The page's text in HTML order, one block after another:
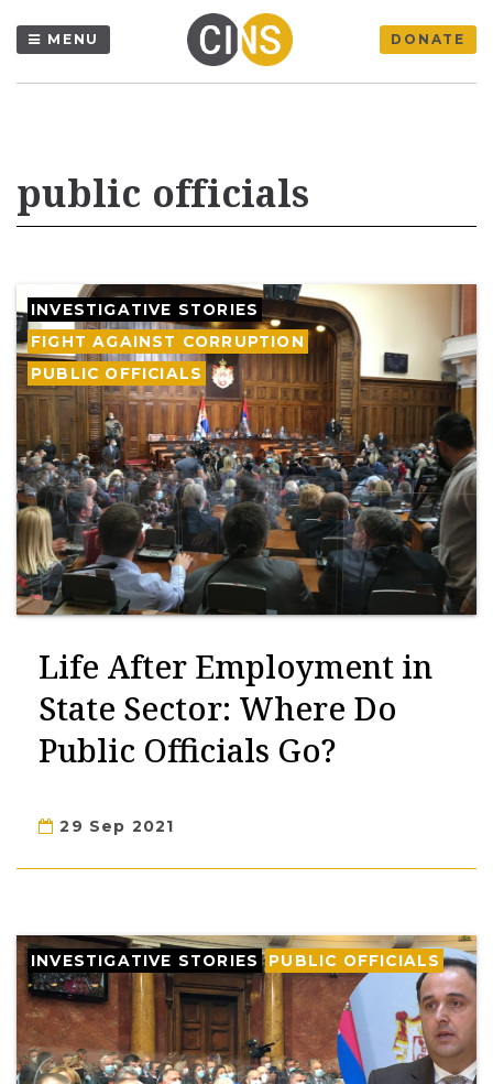
MENU DONATE
public officials
INVESTIGATIVE STORIES
FIGHT AGAINST CORRUPTION
PUBLIC OFFICIALS
Life After Employment in
State Sector: Where Do
Public Officials Go?
29 Sep 2021
INVESTIGATIVE STORIES PUBLIC OFFICIALS